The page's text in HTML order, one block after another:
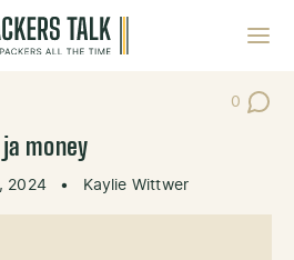
0
Post
ja money
2024 • Kaylie Wittwer